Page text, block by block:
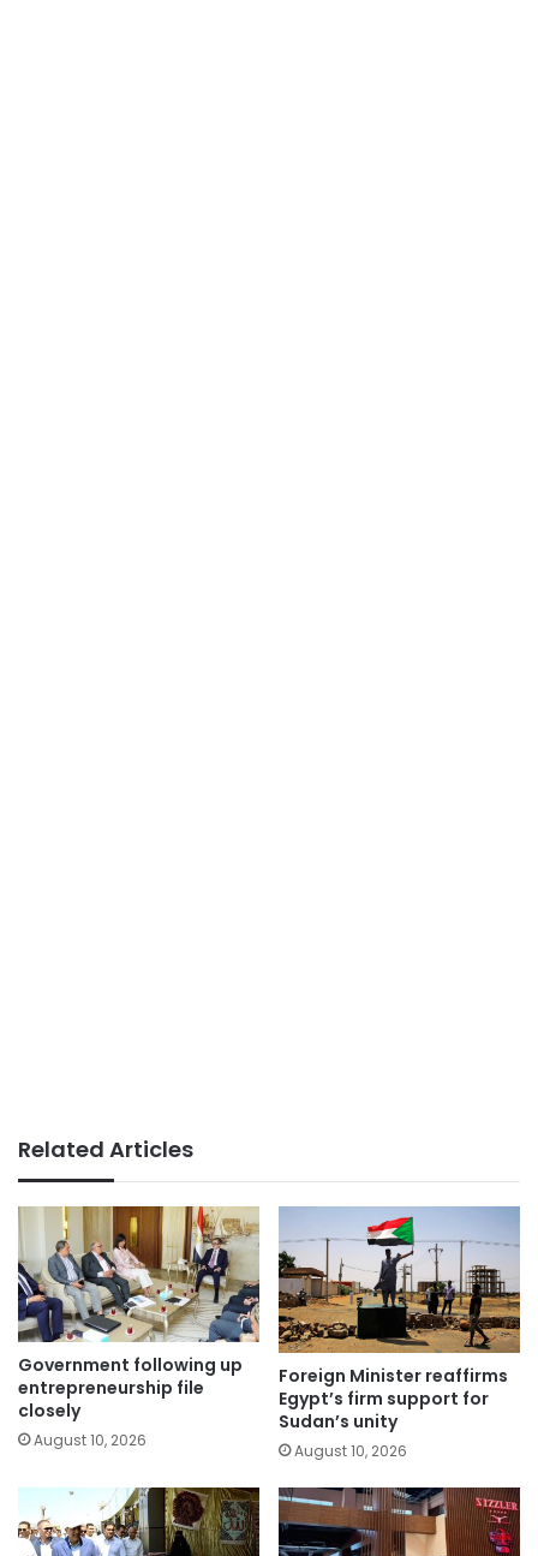
Related Articles
Government following up
entrepreneurship file
closely
August 10, 2026
Foreign Minister reaffirms
Egypt’s firm support for
Sudan’s unity
August 10, 2026